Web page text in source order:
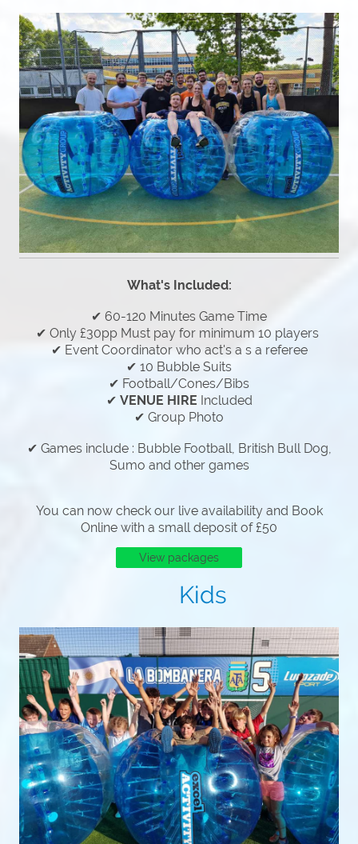
What's Included:
✔ 60-120 Minutes Game Time
✔ Only £30pp Must pay for minimum 10 players
✔ Event Coordinator who act's a s a referee
✔ 10 Bubble Suits
✔ Football/Cones/Bibs
✔ VENUE HIRE Included
✔ Group Photo
✔ Games include : Bubble Football, British Bull Dog,
Sumo and other games
You can now check our live availability and Book
Online with a small deposit of £50
View packages
Kids